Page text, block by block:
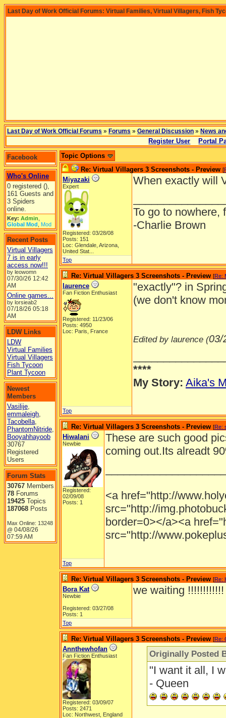
Last Day of Work Official Forums: Virtual Families, Virtual Villagers, Fish
Last Day of Work Official Forums » Forums » General Discussion » News
Register User Portal
Facebook
Who's Online
0 registered (),
161 Guests and
3 Spiders
online.
Key: Admin
Global Mod Mod
Recent Posts
Virtual Villagers
7 is in early
access now!!!
by leowomn
07/30/26 12:42
AM
Online games...
by lorsieab2
07/18/26 05:18
AM
LDW Links
LDW
Virtual Families
Virtual Villagers
Fish Tycoon
Plant Tycoon
Newest
Members
Vasilije,
emmaleigh,
Tacobella,
PhantomNitride,
Booyahhayoob
30767
Registered
Users
Forum Stats
30767 Members
78 Forums
19425 Topics
187068 Posts
Max Online: 13248
@ 04/08/26
07:59 AM
Topic Options
Re: Virtual Villagers 3 Screenshots - Preview [
Miyazaki
Expert
Registered: 03/28/08
Posts: 151
Loc: Glendale, Arizona,
United Stat...
When exactly will
To go to nowhere,
-Charlie Brown
Top
Re: Virtual Villagers 3 Screenshots - Preview [Re:
laurence
Fan Fiction Enthusiast
Registered: 11/23/06
Posts: 4950
Loc: Paris, France
"exactly"? in
(we don't know
Edited by laurence (03/
****
My Story: Aika's
Top
Re: Virtual Villagers 3 Screenshots - Preview [Re:
Hiwalani
Newbie
Registered:
02/09/08
Posts: 1
These are such good
coming out.Its alreadt
<a href="http://
src="http://
border=0></a><a
src="http://
Top
Re: Virtual Villagers 3 Screenshots - Preview [Re:
Bora Kat
Newbie
Registered: 03/27/08
Posts: 1
we waiting
Top
Re: Virtual Villagers 3 Screenshots - Preview [Re:
Annthewhofan
Fan Fiction Enthusiast
Registered: 03/09/07
Posts: 2471
Loc: Northwest, England
Originally Posted
"I want it all, I
- Queen